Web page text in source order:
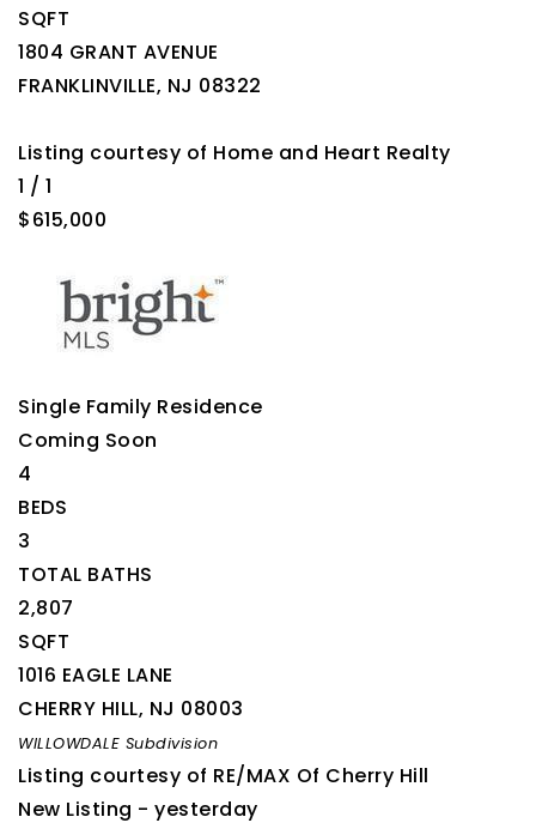
SQFT
1804 GRANT AVENUE
FRANKLINVILLE, NJ 08322
Listing courtesy of Home and Heart Realty
1 / 1
$615,000
Single Family Residence
Coming Soon
4
BEDS
3
TOTAL BATHS
2,807
SQFT
1016 EAGLE LANE
CHERRY HILL, NJ 08003
WILLOWDALE Subdivision
Listing courtesy of RE/MAX Of Cherry Hill
New Listing - yesterday